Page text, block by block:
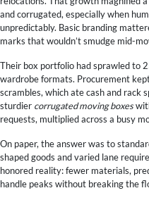
and corrugated, especially when
unpredictably. Basic branding
marks that wouldn’t smudge mid-
Their box portfolio had sprawled to
wardrobe formats. Procurement
scrambles, which ate cash and rack
sturdier corrugated moving boxes
requests, multiplied across a busy
On paper, the answer was to
shaped goods and varied lane
honored reality: fewer materials,
handle peaks without breaking the